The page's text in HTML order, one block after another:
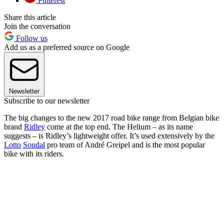
Share this article
Join the conversation
Follow us
Add us as a preferred source on Google
Newsletter
Subscribe to our newsletter
The big changes to the new 2017 road bike range from Belgian bike
brand Ridley come at the top end. The Helium – as its name
suggests – is Ridley’s lightweight offer. It’s used extensively by the
Lotto Soudal pro team of André Greipel and is the most popular
bike with its riders.